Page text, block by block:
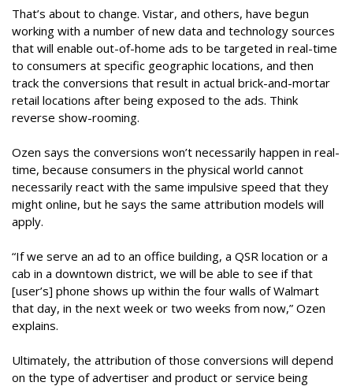
That’s about to change. Vistar, and others, have begun
working with a number of new data and technology sources
that will enable out-of-home ads to be targeted in real-time
to consumers at specific geographic locations, and then
track the conversions that result in actual brick-and-mortar
retail locations after being exposed to the ads. Think
reverse show-rooming.
Ozen says the conversions won’t necessarily happen in real-
time, because consumers in the physical world cannot
necessarily react with the same impulsive speed that they
might online, but he says the same attribution models will
apply.
“If we serve an ad to an office building, a QSR location or a
cab in a downtown district, we will be able to see if that
[user’s] phone shows up within the four walls of Walmart
that day, in the next week or two weeks from now,” Ozen
explains.
Ultimately, the attribution of those conversions will depend
on the type of advertiser and product or service being